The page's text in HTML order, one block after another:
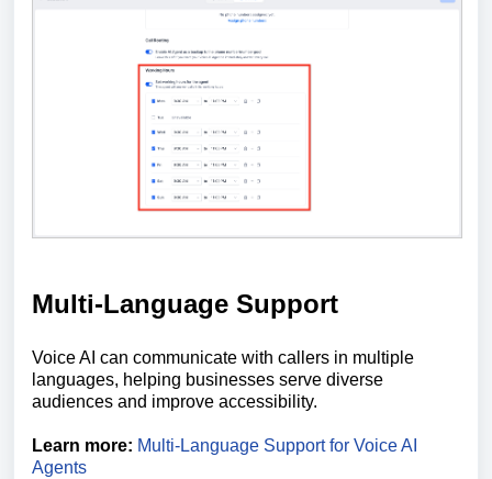
Multi-Language Support
Voice AI can communicate with callers in multiple
languages, helping businesses serve diverse
audiences and improve accessibility.
Learn more: Multi-Language Support for Voice AI
Agents